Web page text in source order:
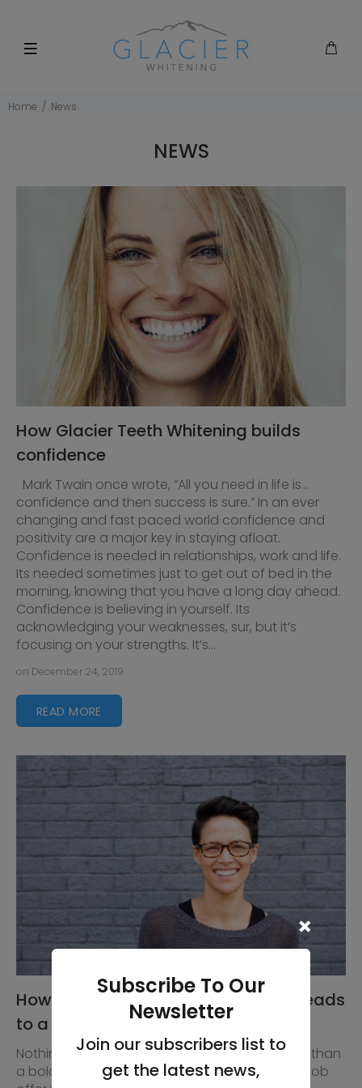
Home News
NEWS
How Glacier Teeth Whitening builds
confidence
Mark Twain once wrote, “All you need in life is…
confidence and then success is sure.” In an ever
changing and fast paced world confidence and
positivity are a major key in staying afloat.
Confidence is needed in relationships, work and life.
Its needed sometimes just to get out of bed in the
morning, knowing that you have a long day ahead.
Confidence is believing in yourself. Its
acknowledging your weaknesses, sur, but it’s
focusing on your strengths. It’s...
on December 24, 2019
READ MORE
How using Glacier Teeth Whitening leads
to a successful interview
Nothing conveys confidence more effectively, than
a bold, bright smile. A great smile can land the job
Subscribe To Our
Newsletter
Join our subscribers list to
get the latest news,